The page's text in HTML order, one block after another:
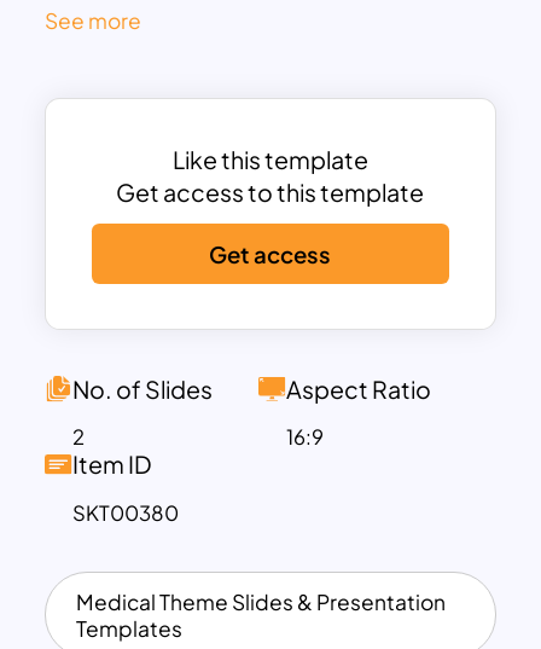
template for awareness drives and
for essential healthcare.
health infographic and orally described
with the column chart presentation
placed on the right-hand side. This is an
exceptional tool for delineating human
anatomy in schools. Download these
human anatomy presentation slides for
See more
Like this template
Get access to this template
Get access
No. of Slides
2
Aspect Ratio
16:9
Item ID
SKT00380
Medical Theme Slides & Presentation
Templates